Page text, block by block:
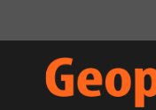
SP16/SP22